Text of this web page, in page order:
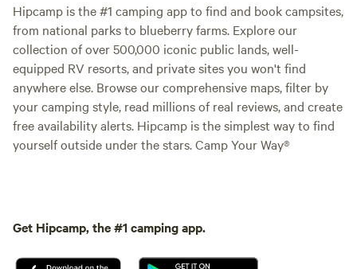
Hipcamp is the #1 camping app to find and book campsites,
from national parks to blueberry farms. Explore our
collection of over 500,000 iconic public lands, well-
equipped RV resorts, and private sites you won't find
anywhere else. Browse our comprehensive maps, filter by
your camping style, read millions of real reviews, and create
free availability alerts. Hipcamp is the simplest way to find
yourself outside under the stars. Camp Your Way®
Get Hipcamp, the #1 camping app.